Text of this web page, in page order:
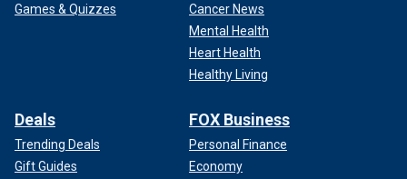
Games & Quizzes
Cancer News
Mental Health
Heart Health
Healthy Living
Deals
Trending Deals
Gift Guides
FOX Business
Personal Finance
Economy